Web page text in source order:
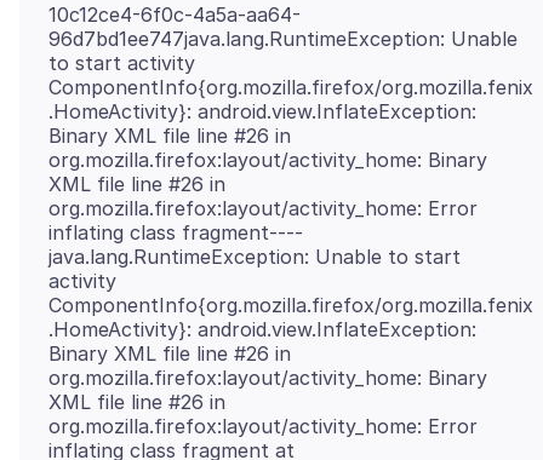
10c12ce4-6f0c-4a5a-aa64-
96d7bd1ee747java.lang.RuntimeException: Unable
to start activity
ComponentInfo{org.mozilla.firefox/org.mozilla.fenix
.HomeActivity}: android.view.InflateException:
Binary XML file line #26 in
org.mozilla.firefox:layout/activity_home: Binary
XML file line #26 in
org.mozilla.firefox:layout/activity_home: Error
inflating class fragment----
java.lang.RuntimeException: Unable to start
activity
ComponentInfo{org.mozilla.firefox/org.mozilla.fenix
.HomeActivity}: android.view.InflateException:
Binary XML file line #26 in
org.mozilla.firefox:layout/activity_home: Binary
XML file line #26 in
org.mozilla.firefox:layout/activity_home: Error
inflating class fragment at